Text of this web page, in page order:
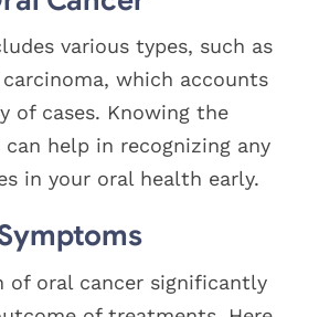
various types, such as
which accounts
of cases. Knowing the
help in recognizing any
in your oral health early.
of oral cancer significantly